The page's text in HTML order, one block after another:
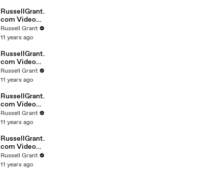
Sunday 14th
RussellGrant.
com Video
Horoscope
Aquarius
Wednesday
Russell Grant
11 years ago
RussellGrant.
com Video
Horoscope
Libra
Tuesday 9th
Russell Grant
11 years ago
RussellGrant.
com Video
Horoscope
Capricorn
Sunday 7
Russell Grant
11 years ago
RussellGrant.
com Video
Horoscope
Gemini
Russell Grant
11 years ago